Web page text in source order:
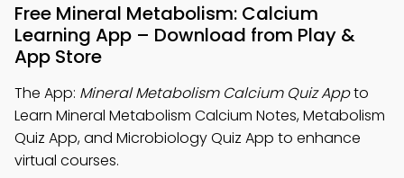
Free Mineral Metabolism: Calcium
Learning App – Download from Play &
App Store
The App: Mineral Metabolism Calcium Quiz Appto
Learn Mineral Metabolism Calcium Notes, Metabolism
Quiz App, and Microbiology Quiz App to enhance
virtual courses.